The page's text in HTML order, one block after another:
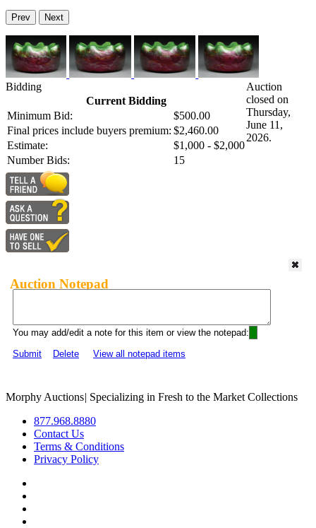
Prev Next
Bidding
Current Bidding
Minimum Bid:
$500.00
Final prices include buyers premium: $2,460.00
Estimate:
$1,000 - $2,000
Number Bids:
15
Auction
closed on
Thursday,
June 11,
2026.
Auction Notepad
You may add/edit a note for this item or view the notepad:
Submit
Delete View all notepad items
Morphy Auctions| Specializing in Fresh to the Market Collections
877.968.8880
Contact Us
Terms & Conditions
Privacy Policy